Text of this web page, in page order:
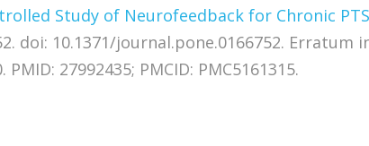
Study of Neurofeedback for Chronic
doi: 10.1371/journal.pone.0166752. Erratum
PMID: 27992435; PMCID: PMC5161315.